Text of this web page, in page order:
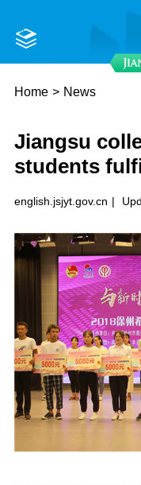
Home > News
Jiangsu
students
english.jsjyt.gov.cn |